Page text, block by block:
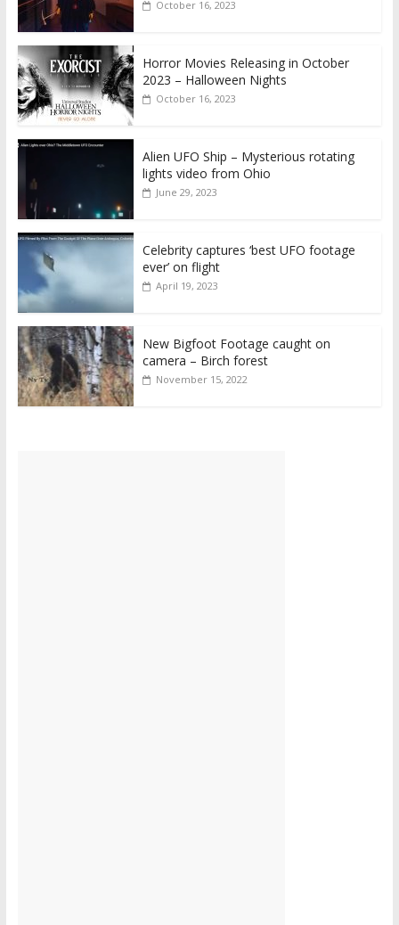
October 16, 2023
Horror Movies Releasing in October
2023 – Halloween Nights
October 16, 2023
Alien UFO Ship – Mysterious rotating
lights video from Ohio
June 29, 2023
Celebrity captures ‘best UFO footage
ever’ on flight
April 19, 2023
New Bigfoot Footage caught on
camera – Birch forest
November 15, 2022